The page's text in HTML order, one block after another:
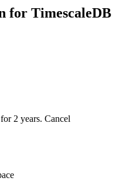
for TimescaleDB
2 years. Cancel